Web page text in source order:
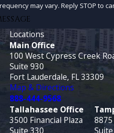
frequency may vary. Reply STOP to
Locations
Main Office
100 West Cypress Creek
Suite 930
Fort Lauderdale, FL 33309
Map & Directions
888-444-9568
Tallahassee Office
3500 Financial Plaza
Suite 330